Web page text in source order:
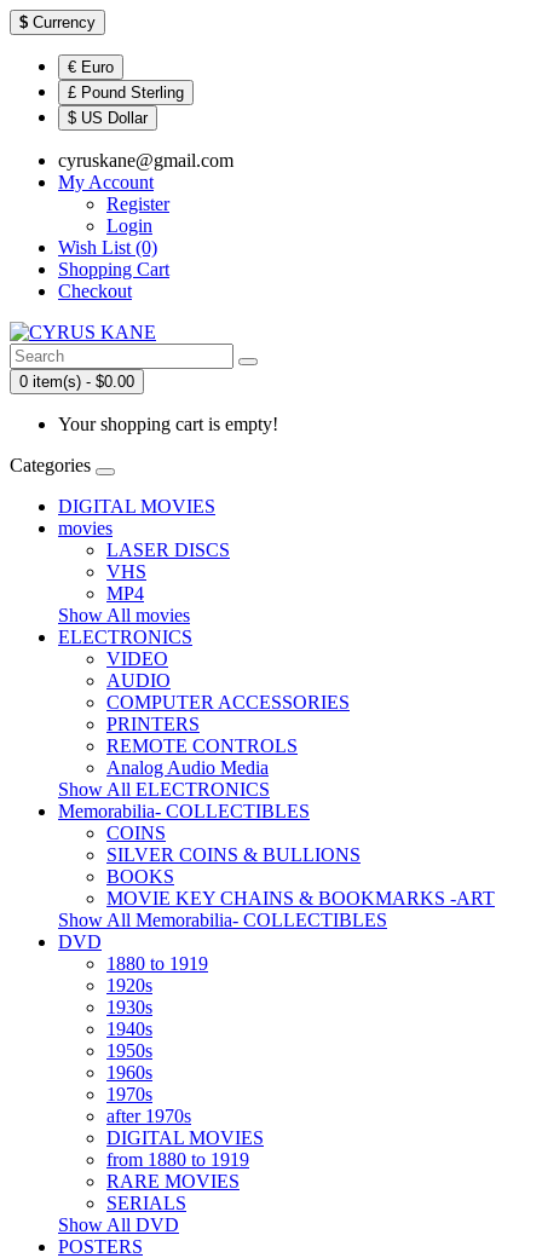
$ Currency
€ Euro
£ Pound Sterling
$ US Dollar
cyruskane@gmail.com
My Account
Register
Login
Wish List (0)
Shopping Cart
Checkout
0 item(s) - $0.00
Your shopping cart is empty!
Categories
DIGITAL MOVIES
movies
LASER DISCS
VHS
MP4
Show All movies
ELECTRONICS
VIDEO
AUDIO
COMPUTER ACCESSORIES
PRINTERS
REMOTE CONTROLS
Analog Audio Media
Show All ELECTRONICS
Memorabilia- COLLECTIBLES
COINS
SILVER COINS & BULLIONS
BOOKS
MOVIE KEY CHAINS & BOOKMARKS -ART
Show All Memorabilia- COLLECTIBLES
DVD
1880 to 1919
1920s
1930s
1940s
1950s
1960s
1970s
after 1970s
DIGITAL MOVIES
from 1880 to 1919
RARE MOVIES
SERIALS
Show All DVD
POSTERS